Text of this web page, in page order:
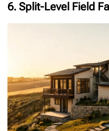
6. Split-Level Field